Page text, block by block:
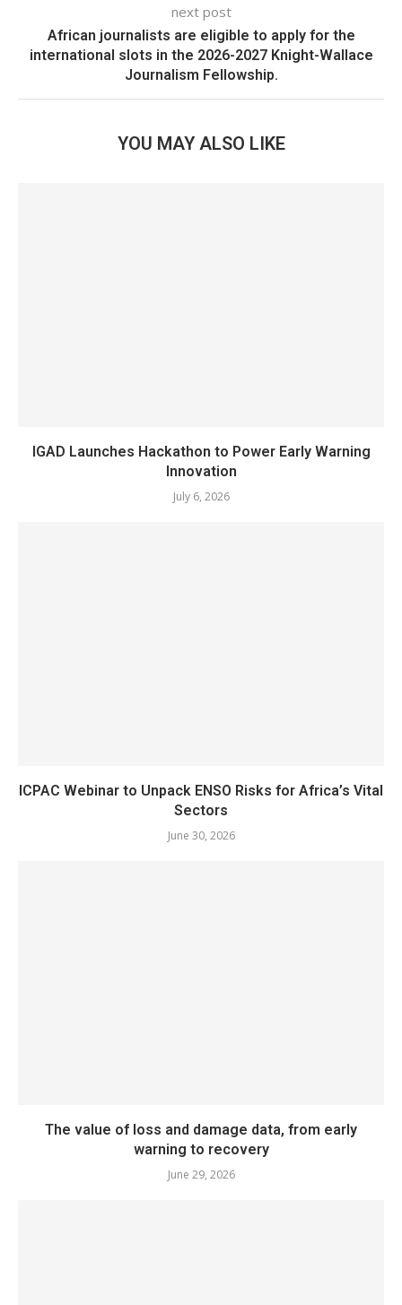
next post
African journalists are eligible to apply for the
international slots in the 2026-2027 Knight-Wallace
Journalism Fellowship.
YOU MAY ALSO LIKE
IGAD Launches Hackathon to Power Early Warning
Innovation
July 6, 2026
ICPAC Webinar to Unpack ENSO Risks for Africa’s Vital
Sectors
June 30, 2026
The value of loss and damage data, from early
warning to recovery
June 29, 2026